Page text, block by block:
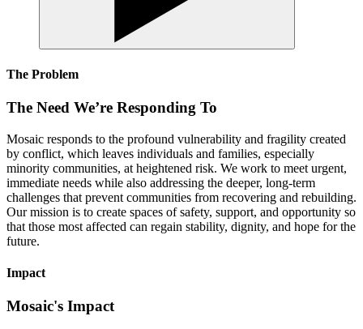
The Problem
The Need We’re Responding To
Mosaic responds to the profound vulnerability and fragility created
by conflict, which leaves individuals and families, especially
minority communities, at heightened risk. We work to meet urgent,
immediate needs while also addressing the deeper, long-term
challenges that prevent communities from recovering and rebuilding.
Our mission is to create spaces of safety, support, and opportunity so
that those most affected can regain stability, dignity, and hope for the
future.
Impact
Mosaic's Impact